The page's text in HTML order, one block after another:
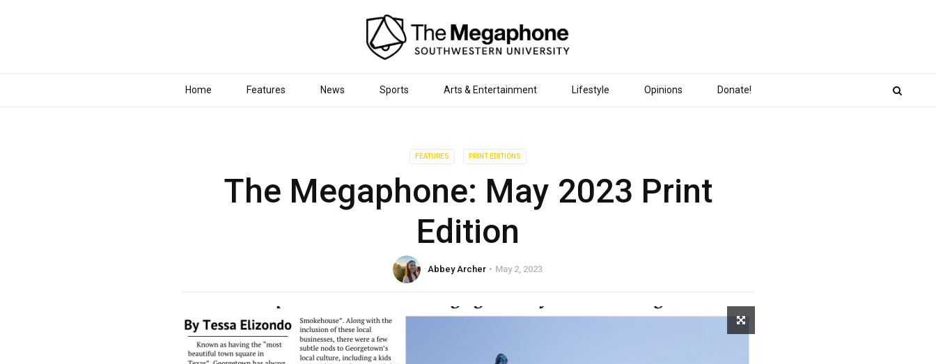
Home Features News Sports Arts & Entertainment Lifestyle Opinions Donate!
FEATURES PRINT EDITIONS
The Megaphone: May 2023 Print
Edition
Abbey Archer May 2, 2023